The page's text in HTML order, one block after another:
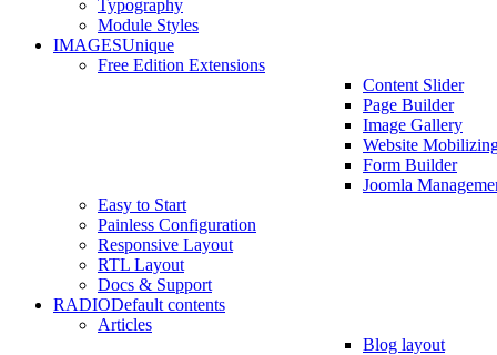
Typography
Module Styles
IMAGESUnique
Free Edition Extensions
Content Slider
Page Builder
Image Gallery
Website
Form Builder
Joomla
Easy to Start
Painless Configuration
Responsive Layout
RTL Layout
Docs & Support
RADIODefault contents
Articles
Blog layout